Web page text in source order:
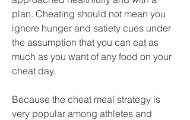
plan. Cheating should not mean you
ignore hunger and satiety cues under
the assumption that you can eat as
much as you want of any food on your
cheat day.
Because the cheat meal strategy is
very popular among athletes and